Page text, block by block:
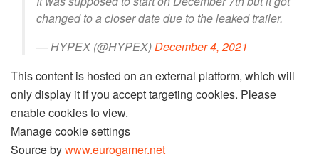
changed to a closer date due to the leaked trailer.
— HYPEX (@HYPEX)December 4, 2021
This content is hosted on an external platform, which will
only display it if you accept targeting cookies. Please
enable cookies to view.
Manage cookie settings
Source bywww.eurogamer.net